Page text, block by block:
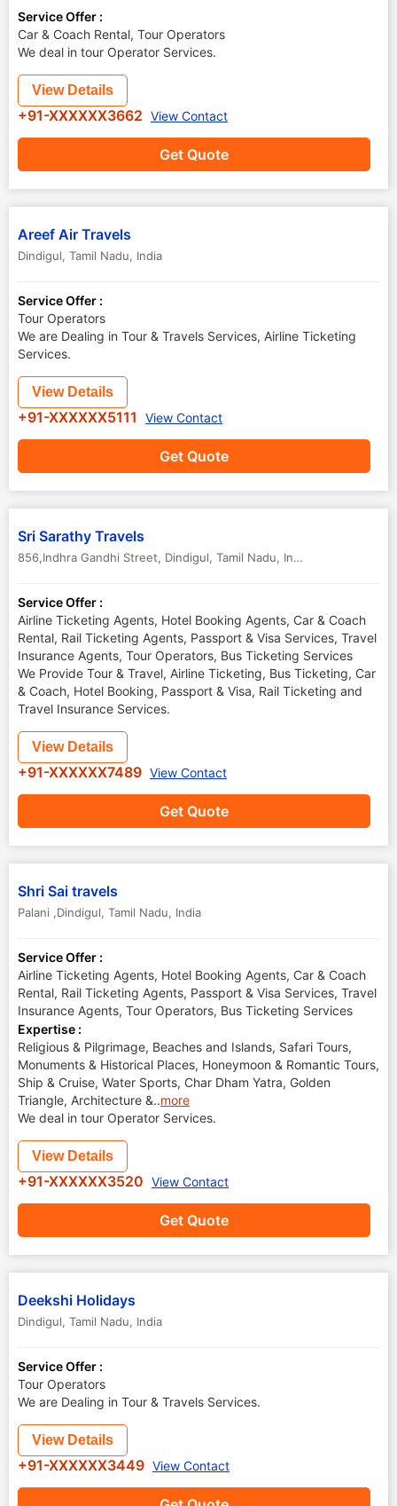
Service Offer :
Car & Coach Rental, Tour Operators
We deal in tour Operator Services.
Get Quote
View Details
+91-XXXXXX3662 View Contact
Areef Air Travels
Dindigul, Tamil Nadu, India
Service Offer :
Tour Operators
We are Dealing in Tour & Travels Services, Airline Ticketing
Services.
Get Quote
View Details
+91-XXXXXX5111 View Contact
Sri Sarathy Travels
856,Indhra Gandhi Street, Dindigul, Tamil Nadu, India
Service Offer :
Airline Ticketing Agents, Hotel Booking Agents, Car & Coach
Rental, Rail Ticketing Agents, Passport & Visa Services, Travel
Insurance Agents, Tour Operators, Bus Ticketing Services
We Provide Tour & Travel, Airline Ticketing, Bus Ticketing, Car
& Coach, Hotel Booking, Passport & Visa, Rail Ticketing and
Travel Insurance Services.
Get Quote
View Details
+91-XXXXXX7489 View Contact
Shri Sai travels
Palani ,Dindigul, Tamil Nadu, India
Service Offer :
Airline Ticketing Agents, Hotel Booking Agents, Car & Coach
Rental, Rail Ticketing Agents, Passport & Visa Services, Travel
Insurance Agents, Tour Operators, Bus Ticketing Services
Expertise :
Religious & Pilgrimage, Beaches and Islands, Safari Tours,
Monuments & Historical Places, Honeymoon & Romantic Tours,
Ship & Cruise, Water Sports, Char Dham Yatra, Golden
Triangle, Architecture &..more
We deal in tour Operator Services.
Get Quote
View Details
+91-XXXXXX3520 View Contact
Deekshi Holidays
Dindigul, Tamil Nadu, India
Service Offer :
Tour Operators
We are Dealing in Tour & Travels Services.
View Details
+91-XXXXXX3449 View Contact